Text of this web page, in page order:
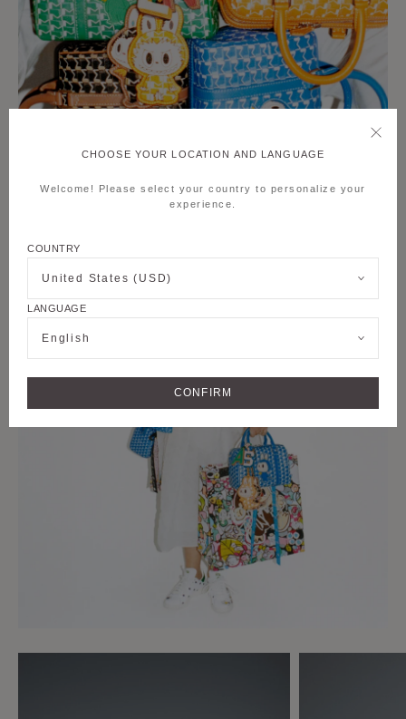
CHOOSE YOUR LOCATION AND LANGUAGE
Welcome! Please select your country to personalize your
experience.
COUNTRY
United States (USD)
LANGUAGE
English
CONFIRM